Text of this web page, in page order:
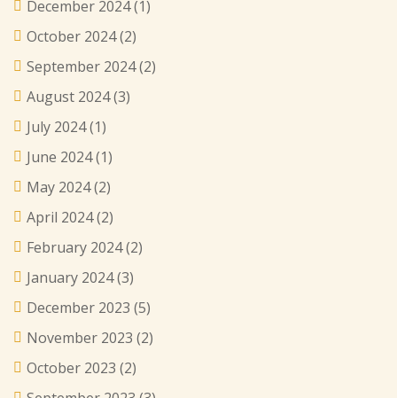
December 2024(1)
October 2024(2)
September 2024(2)
August 2024(3)
July 2024(1)
June 2024(1)
May 2024(2)
April 2024(2)
February 2024(2)
January 2024(3)
December 2023 (5)
November 2023 (2)
October 2023 (2)